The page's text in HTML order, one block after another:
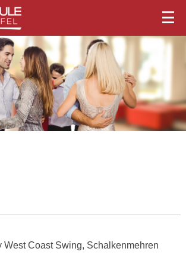
West Coast Swing, Schalkenmehren